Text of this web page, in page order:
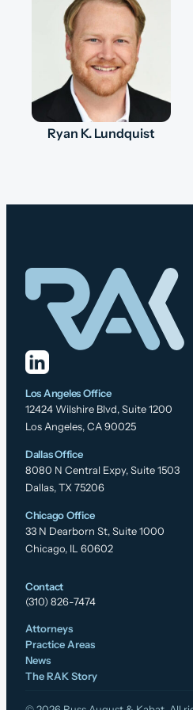
Ryan K. Lundquist
Los Angeles Office
12424 Wilshire Blvd, Suite 1200
Los Angeles, CA 90025
Dallas Office
8080 N Central Expy, Suite 1503
Dallas, TX 75206
Chicago Office
33 N Dearborn St, Suite 1000
Chicago, IL 60602
Contact
(310) 826-7474
Attorneys
Practice Areas
News
The RAK Story